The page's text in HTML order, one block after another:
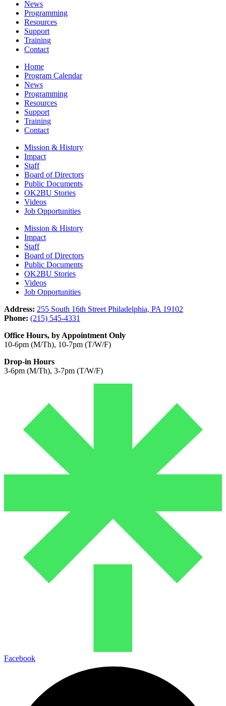
News
Programming
Resources
Support
Training
Contact
Home
Program Calendar
News
Programming
Resources
Support
Training
Contact
Mission & History
Impact
Staff
Board of Directors
Public Documents
OK2BU Stories
Videos
Job Opportunities
Mission & History
Impact
Staff
Board of Directors
Public Documents
OK2BU Stories
Videos
Job Opportunities
Address: 255 South 16th Street Philadelphia, PA 19102
Phone: (215) 545-4331
Office Hours, by Appointment Only
10-6pm (M/Th), 10-7pm (T/W/F)
Drop-in Hours
3-6pm (M/Th), 3-7pm (T/W/F)
Facebook